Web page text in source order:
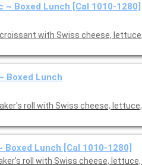
~ Boxed Lunch [Cal 1010-1280]
with Swiss cheese,
Boxed Lunch
roll with Swiss cheese,
Boxed Lunch [Cal 1010-1280]
roll with Swiss cheese,